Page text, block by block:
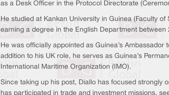
as a Desk Officer in the Protocol Directorate
He studied at Kankan University in Guinea (Faculty of
earning a degree in the English Department between
He was officially appointed as Guinea’s Ambassador
addition to his UK role, he serves as Guinea’s
International Maritime Organization (IMO).
Since taking up his post, Diallo has focused strongly
has participated in trade and investment missions,